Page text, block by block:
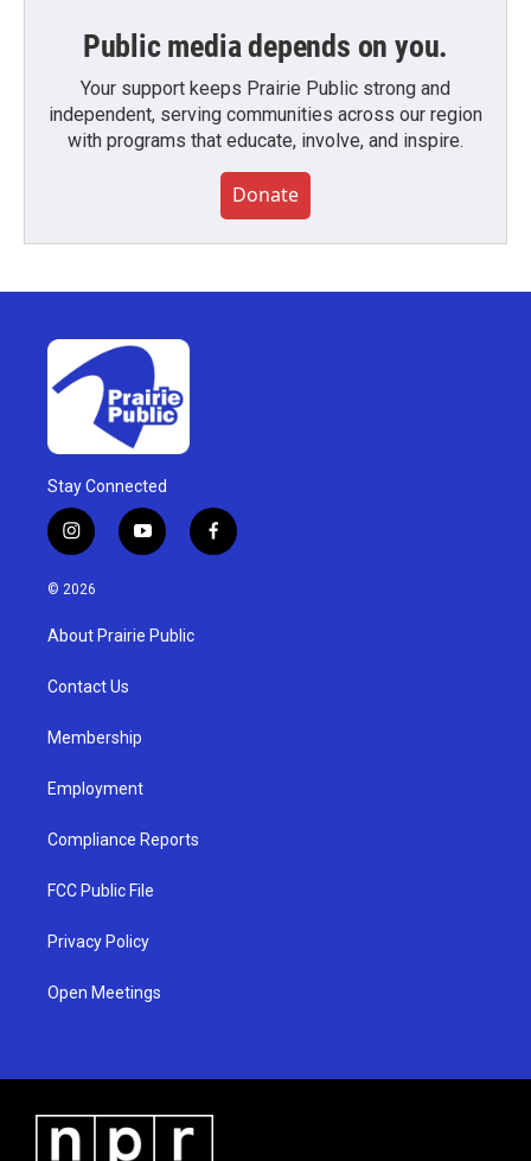
Public media depends on you.
Your support keeps Prairie Public strong and
independent, serving communities across our region
with programs that educate, involve, and inspire.
Donate
Stay Connected
i
n
s
g
a
y
o
u
b
f
a
© 2026
About Prairie Public
Contact Us
Membership
Employment
Compliance Reports
FCC Public File
Privacy Policy
Open Meetings